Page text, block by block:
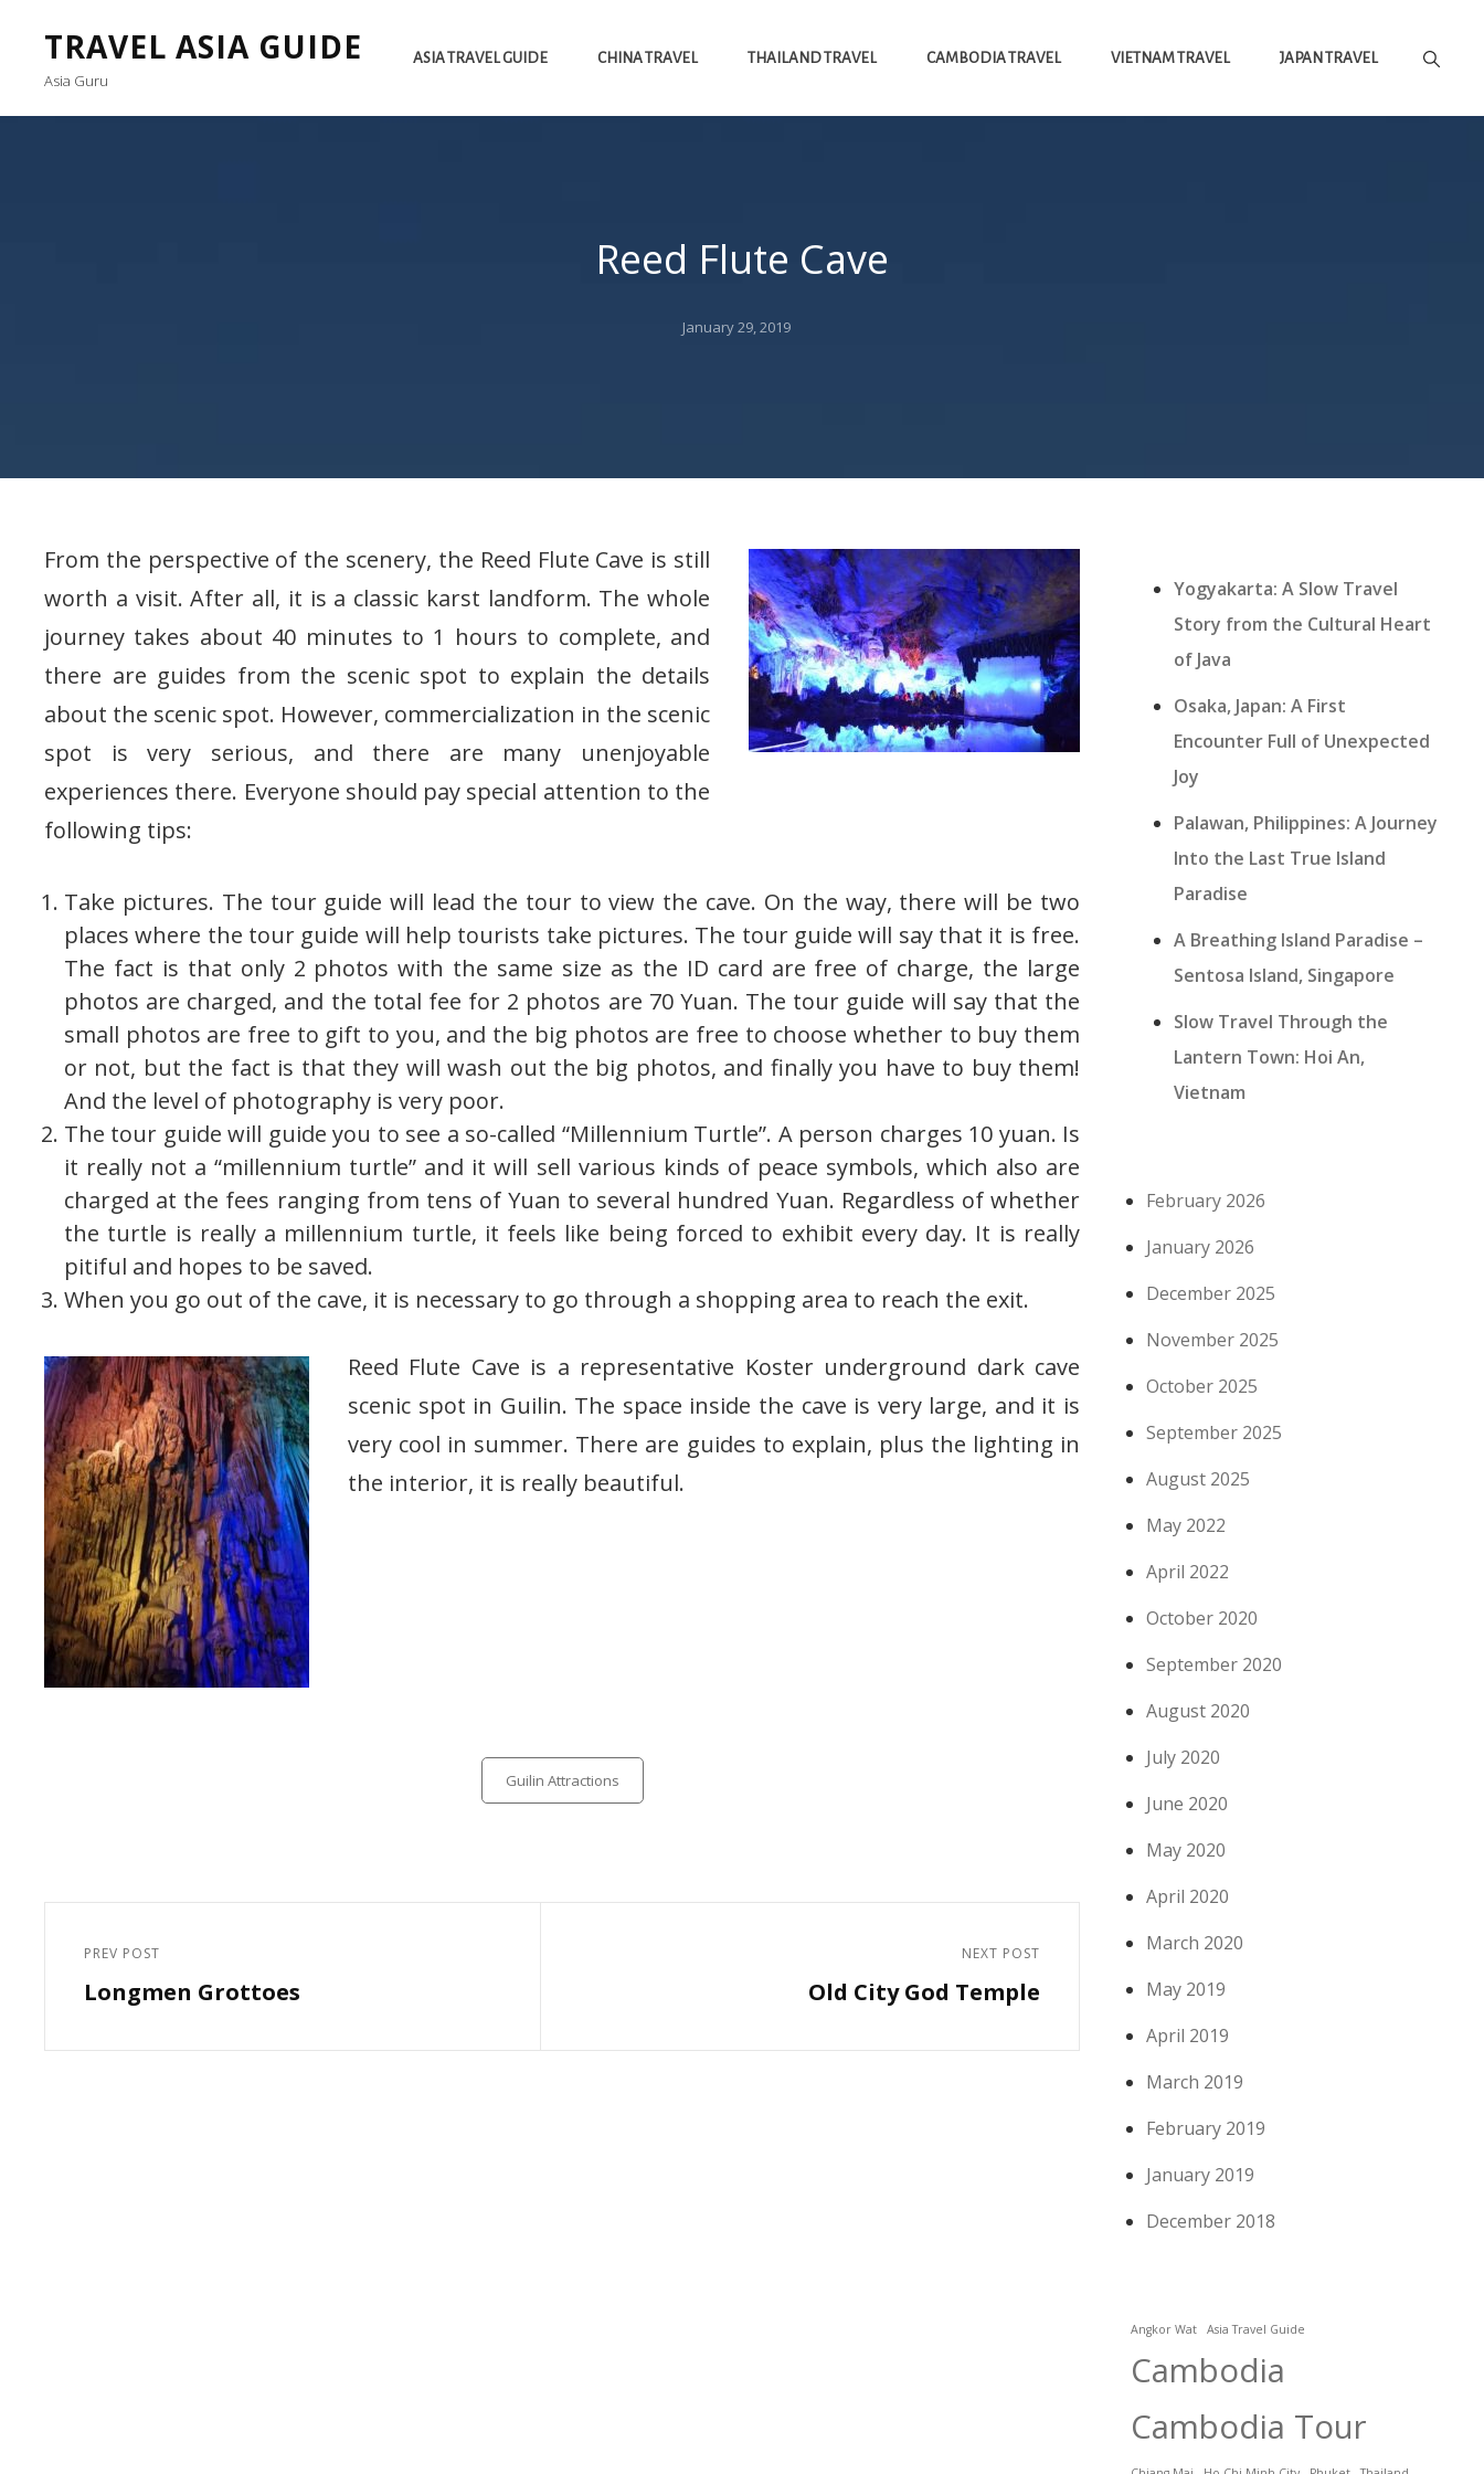
TRAVEL ASIA GUIDE
Asia Guru
ASIA TRAVEL GUIDE CHINA TRAVEL THAILAND TRAVEL CAMBODIA TRAVEL VIETNAM TRAVEL JAPAN TRAVEL
Reed Flute Cave
Posted
January 29, 2019
From the perspective of the scenery, the Reed Flute Cave is still
worth a visit. After all, it is a classic karst landform. The whole
journey takes about 40 minutes to 1 hours to complete, and
there are guides from the scenic spot to explain the details
about the scenic spot. However, commercialization in the scenic
spot is very serious, and there are many unenjoyable
experiences there. Everyone should pay special attention to the
following tips:
Take pictures. The tour guide will lead the tour to view the cave. On the way, there will be two
places where the tour guide will help tourists take pictures. The tour guide will say that it is free.
The fact is that only 2 photos with the same size as the ID card are free of charge, the large
photos are charged, and the total fee for 2 photos are 70 Yuan. The tour guide will say that the
small photos are free to gift to you, and the big photos are free to choose whether to buy them
or not, but the fact is that they will wash out the big photos, and finally you have to buy them!
And the level of photography is very poor.
The tour guide will guide you to see a so-called “Millennium Turtle”. A person charges 10 yuan. Is
it really not a “millennium turtle” and it will sell various kinds of peace symbols, which also are
charged at the fees ranging from tens of Yuan to several hundred Yuan. Regardless of whether
the turtle is really a millennium turtle, it feels like being forced to exhibit every day. It is really
pitiful and hopes to be saved.
When you go out of the cave, it is necessary to go through a shopping area to reach the exit.
Reed Flute Cave is a representative Koster underground dark cave
scenic spot in Guilin. The space inside the cave is very large, and it is
very cool in summer. There are guides to explain, plus the lighting in
the interior, it is really beautiful.
Categories
Guilin Attractions
navigation
Previous
Post
PREV POST
Longmen Grottoes
NEXT POST
Old City God Temple
Yogyakarta: A Slow Travel
Story from the Cultural Heart
of Java
Osaka, Japan: A First
Encounter Full of Unexpected
Joy
Palawan, Philippines: A Journey
Into the Last True Island
Paradise
A Breathing Island Paradise –
Sentosa Island, Singapore
Slow Travel Through the
Lantern Town: Hoi An,
Vietnam
February 2026
January 2026
December 2025
November 2025
October 2025
September 2025
August 2025
May 2022
April 2022
October 2020
September 2020
August 2020
July 2020
June 2020
May 2020
April 2020
March 2020
May 2019
April 2019
March 2019
February 2019
January 2019
December 2018
Angkor Wat Asia Travel Guide
Cambodia
Cambodia Tour